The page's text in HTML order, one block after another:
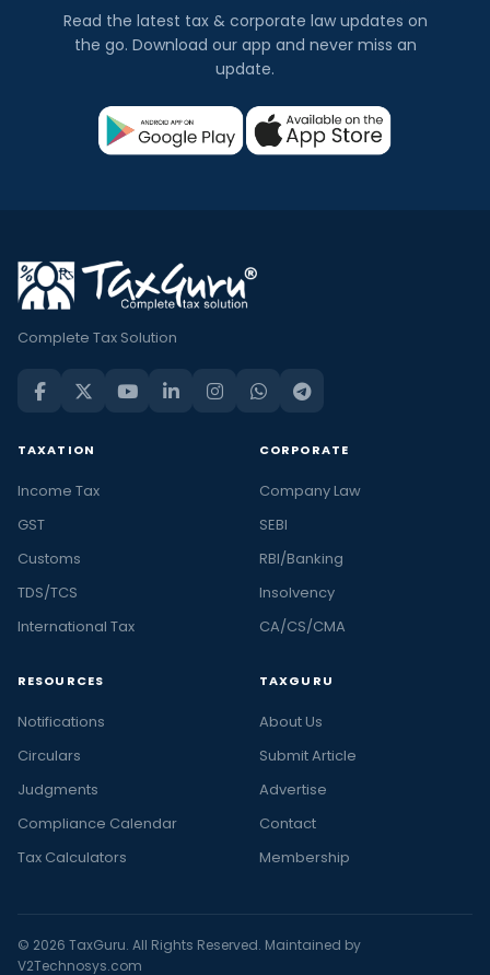
Read the latest tax & corporate law updates on
the go. Download our app and never miss an
update.
Complete Tax Solution
TAXATION
Income Tax
GST
Customs
TDS/TCS
International Tax
CORPORATE
Company Law
SEBI
RBI/Banking
Insolvency
CA/CS/CMA
RESOURCES
Notifications
Circulars
Judgments
Compliance Calendar
Tax Calculators
TAXGURU
About Us
Submit Article
Advertise
Contact
Membership
© 2026 TaxGuru. All Rights Reserved. Maintained by
V2Technosys.com